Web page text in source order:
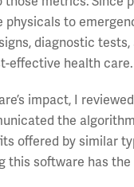
physicals to
diagnostic
effective health care.
impact, I
the
offered by similar
this software has